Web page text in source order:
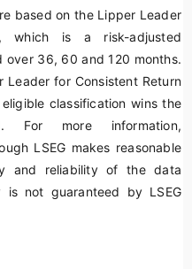
based on the Lipper Leader
which is a risk-adjusted
over 36, 60 and 120 months.
for Consistent Return
classification wins the
For more information,
LSEG makes reasonable
and reliability of the data
is not guaranteed by LSEG